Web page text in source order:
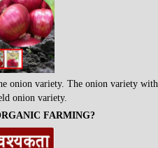
onion variety. The onion variety with
onion variety.
FARMING?